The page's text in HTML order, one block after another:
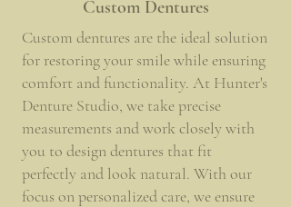
Custom Dentures
Custom dentures are the ideal solution
for restoring your smile while ensuring
comfort and functionality. At Hunter's
Denture Studio, we take precise
measurements and work closely with
you to design dentures that fit
perfectly and look natural. With our
focus on personalized care, we ensure